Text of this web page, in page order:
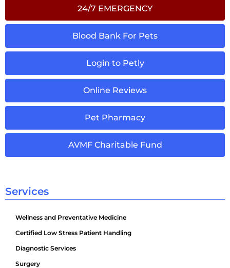
24/7 EMERGENCY
Blood Bank For Pets
Login to Petly
Online Reviews
Pet Pharmacy
AVMF Charitable Fund
Services
Wellness and Preventative Medicine
Certified Low Stress Patient Handling
Diagnostic Services
Surgery